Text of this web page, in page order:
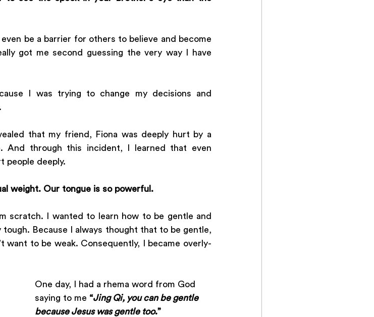
be a barrier for others to believe and become
got me second guessing the very way I have
I was trying to change my decisions and
that my friend, Fiona was deeply hurt by a
And through this incident, I learned that even
people deeply.
weight. Our tongue is so powerful.
scratch. I wanted to learn how to be gentle and
Because I always thought that to be gentle,
want to be weak. Consequently, I became overly-
One day, I had a rhema word from God
saying to me “Jing Qi, you can be gentle
because Jesus was gentle too.”